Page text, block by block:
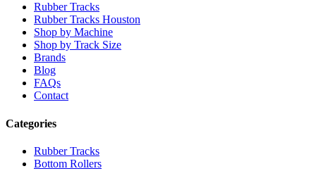
Rubber Tracks
Rubber Tracks Houston
Shop by Machine
Shop by Track Size
Brands
Blog
FAQs
Contact
Categories
Rubber Tracks
Bottom Rollers